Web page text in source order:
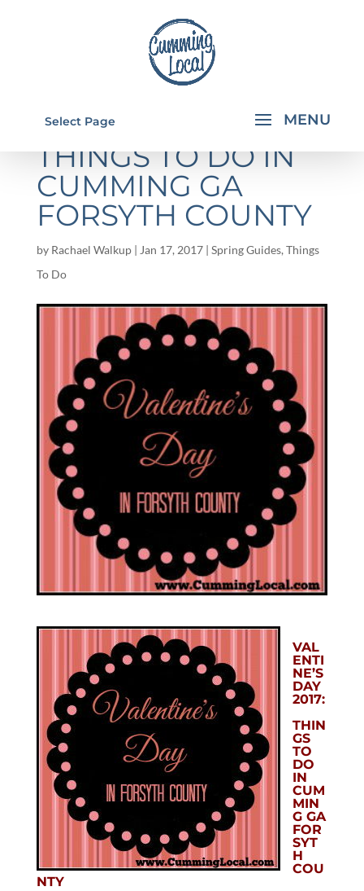
Select Page
VALENTINE'S DAY:
THINGS TO DO IN
CUMMING GA
FORSYTH COUNTY
by Rachael Walkup| Jan 17, 2017| Spring Guides, Things
To Do
VAL
ENTI
NE’S
DAY
2017:
THIN
GS
TO
DO
IN
CUM
MIN
G GA
FOR
SYT
H
COU
NTY